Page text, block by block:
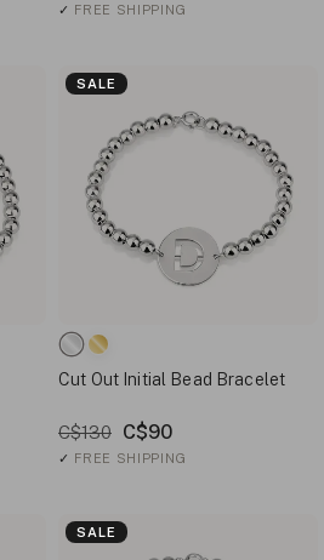
✓ FREE SHIPPING
SALE
Cut Out Initial Bead Bracelet
C$130 C$90
✓ FREE SHIPPING
SALE